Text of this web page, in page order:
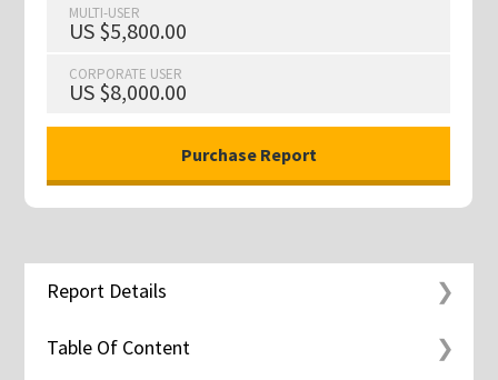
MULTI-USER
US $5,800.00
CORPORATE USER
US $8,000.00
Report Details
Table Of Content